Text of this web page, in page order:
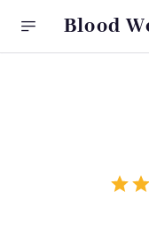
Blood